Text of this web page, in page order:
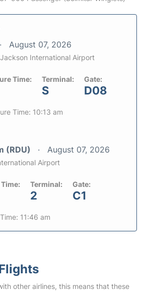
August 07, 2026
International Airport
Time: Terminal:
S
Gate:
D08
Time: 10:13 am
(RDU) August 07, 2026
Airport
Terminal:
2
Gate:
C1
11:46 am
other airlines, this means that these